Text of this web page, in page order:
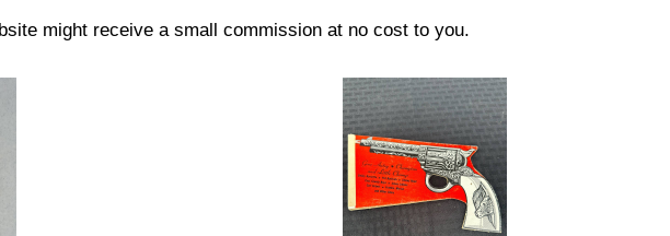
might receive a small commission at no cost to you.